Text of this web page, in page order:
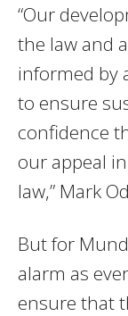
“Our
the law and
informed by
to ensure
confidence
our appeal
law,” Mark
But for
alarm as
ensure that